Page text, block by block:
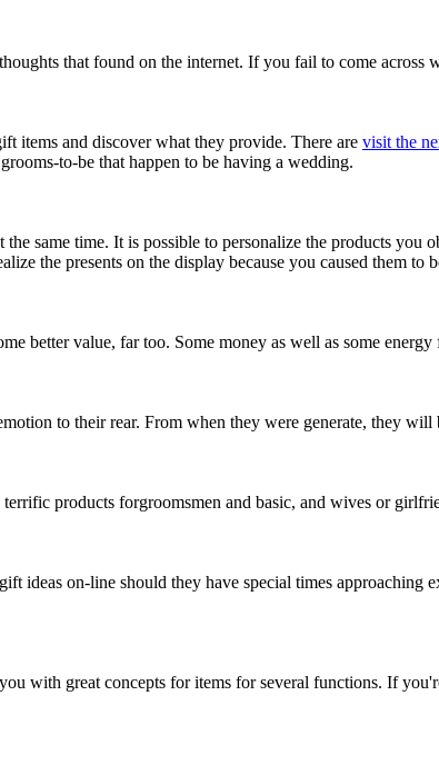
that found on the internet. If you fail to come
items and discover what they provide. There are visit the
to-be that happen to be having a wedding.
the same time. It is possible to personalize the products
the presents on the display because you caused them to
better value, far too. Some money as well as some
to their rear. From when they were generate, they will
products forgroomsmen and basic, and wives or
ideas on-line should they have special times approaching
with great concepts for items for several functions. If